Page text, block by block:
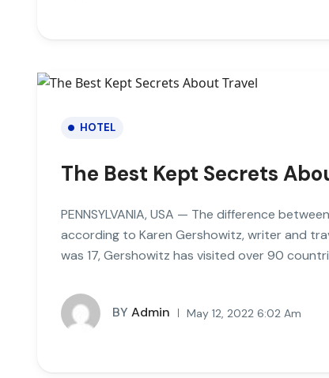
HOTEL
The Best Kept Secrets
PENNSYLVANIA, USA — The difference
according to Karen Gershowitz, writer and
was 17, Gershowitz has visited over 90
BY Admin May 12, 2022 6:02 Am